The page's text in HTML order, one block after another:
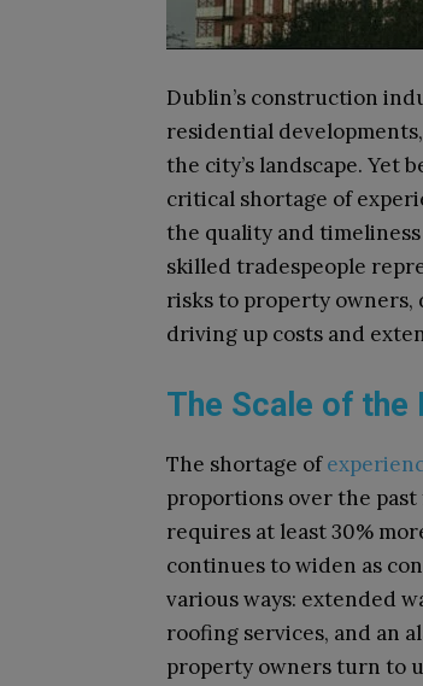
Dublin’s construction
residential
the city’s landscape. Yet
critical shortage of
the quality and
skilled tradespeople
risks to property
driving up costs and
The Scale of the
The shortage of
proportions over the
requires at least 30%
continues to widen as
various ways: extended
roofing services, and an
property owners turn to